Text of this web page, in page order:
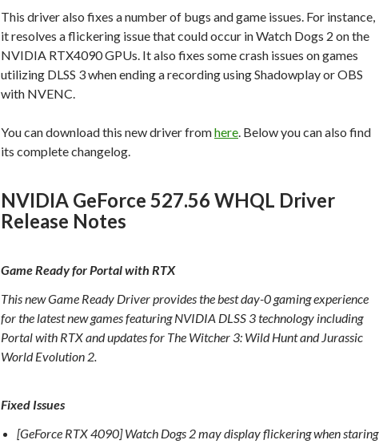
This driver also fixes a number of bugs and game issues. For instance,
it resolves a flickering issue that could occur in Watch Dogs 2 on the
NVIDIA RTX4090 GPUs. It also fixes some crash issues on games
utilizing DLSS 3 when ending a recording using Shadowplay or OBS
with NVENC.
You can download this new driver fromhere. Below you can also find
its complete changelog.
NVIDIA GeForce 527.56 WHQL Driver
Release Notes
Game Ready for Portal with RTX
This new Game Ready Driver provides the best day-0 gaming experience
for the latest new games featuring NVIDIA DLSS 3 technology including
Portal with RTX and updates for The Witcher 3: Wild Hunt and Jurassic
World Evolution 2.
Fixed Issues
[GeForce RTX 4090] Watch Dogs 2 may display flickering when staring